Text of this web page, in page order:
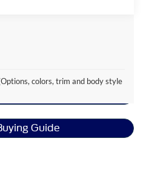
colors, trim and body style
Guide